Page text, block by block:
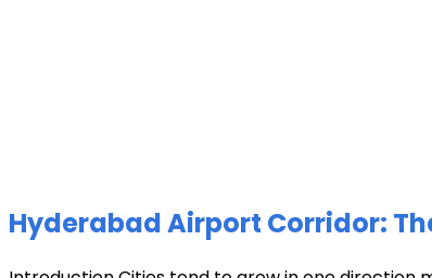
Hyderabad Airport Corridor: